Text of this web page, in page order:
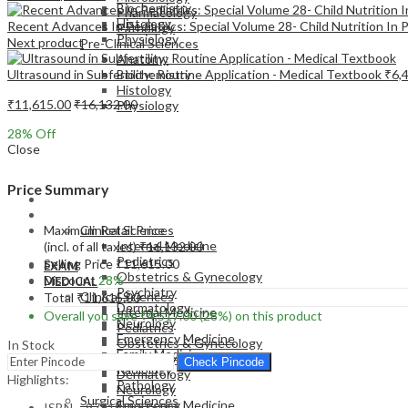
Pharmacology
Pathology
Pre-Clinical Sciences
Anatomy
Biochemistry
Histology
Physiology
EXAM
MEDICAL
Clinical Sciences
Internal Medicine
Pediatrics
Obstetrics & Gynecology
Psychiatry
Dermatology
Neurology
Emergency Medicine
Biochemistry
Histology
Physiology
EXAM
Clinical Sciences
Internal Medicine
Pediatrics
Obstetrics & Gynecology
Psychiatry
Dermatology
Neurology
Emergency Medicine
Family Medicine
Radiology
Pathology
Surgical Sciences
Recent Advances In Pediatrics: Special Volume 28- Child Nutrition In
Next product
Ultrasound in Subfertility: Routine Application - Medical Textbook ₹
₹11,615.00₹16,132.00
28% Off
Close
Price Summary
Maximum Retail Price
(incl. of all taxes)₹16,132.00
Selling Price ₹11,615.00
Discount 28%
Total ₹11,615.00
Overall you save₹4,517.00(28%) on this product
In Stock
Check Pincode
Highlights: